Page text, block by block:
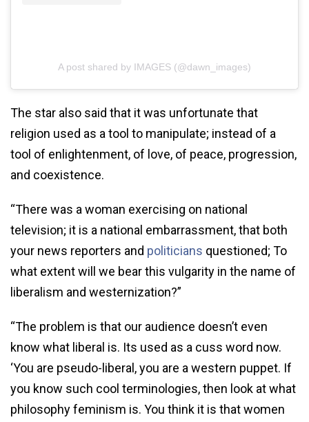
A post shared by IMAGES (@dawn_images)
The star also said that it was unfortunate that
religion used as a tool to manipulate; instead of a
tool of enlightenment, of love, of peace, progression,
and coexistence.
“There was a woman exercising on national
television; it is a national embarrassment, that both
your news reporters and politicians questioned; To
what extent will we bear this vulgarity in the name of
liberalism and westernization?”
“The problem is that our audience doesn’t even
know what liberal is. Its used as a cuss word now.
‘You are pseudo-liberal, you are a western puppet. If
you know such cool terminologies, then look at what
philosophy feminism is. You think it is that women